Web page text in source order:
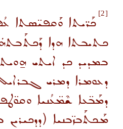
[2]
ܟܰܪ̈ܝܬܐ ܘܰܩܦܝ̈ܣܬܐ
ܟܬܝܒܬܐ ܗܕܐ
ܒܡܕܝܕ ܟܕ ܐܝܬܝ
ܕܥܘܡܪܐ ܕܡܪܝ
ܕܡܰܒ̈ܥܐ ܫܶܡ̈ܥܳܢܝܐ
ܡܰܟܬܰܒܙ̈ܒܢܝܐ (ܕܕܟܝܪܝܢ